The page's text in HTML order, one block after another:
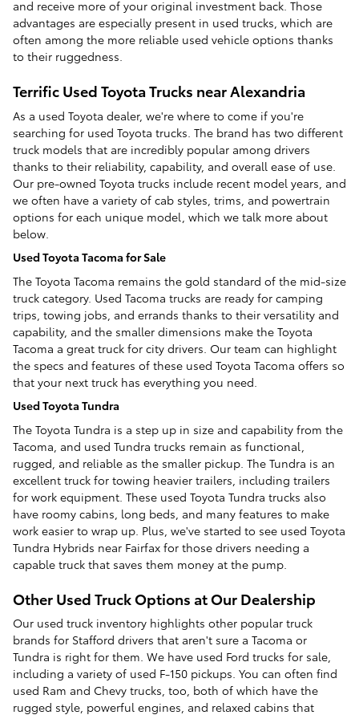
and receive more of your original investment back. Those
advantages are especially present in used trucks, which are
often among the more reliable used vehicle options thanks
to their ruggedness.
Terrific Used Toyota Trucks near Alexandria
As a used Toyota dealer, we're where to come if you're
searching for used Toyota trucks. The brand has two different
truck models that are incredibly popular among drivers
thanks to their reliability, capability, and overall ease of use.
Our pre-owned Toyota trucks include recent model years, and
we often have a variety of cab styles, trims, and powertrain
options for each unique model, which we talk more about
below.
Used Toyota Tacoma for Sale
The Toyota Tacoma remains the gold standard of the mid-size
truck category. Used Tacoma trucks are ready for camping
trips, towing jobs, and errands thanks to their versatility and
capability, and the smaller dimensions make the Toyota
Tacoma a great truck for city drivers. Our team can highlight
the specs and features of these used Toyota Tacoma offers so
that your next truck has everything you need.
Used Toyota Tundra
The Toyota Tundra is a step up in size and capability from the
Tacoma, and used Tundra trucks remain as functional,
rugged, and reliable as the smaller pickup. The Tundra is an
excellent truck for towing heavier trailers, including trailers
for work equipment. These used Toyota Tundra trucks also
have roomy cabins, long beds, and many features to make
work easier to wrap up. Plus, we've started to see used Toyota
Tundra Hybrids near Fairfax for those drivers needing a
capable truck that saves them money at the pump.
Other Used Truck Options at Our Dealership
Our used truck inventory highlights other popular truck
brands for Stafford drivers that aren't sure a Tacoma or
Tundra is right for them. We have used Ford trucks for sale,
including a variety of used F-150 pickups. You can often find
used Ram and Chevy trucks, too, both of which have the
rugged style, powerful engines, and relaxed cabins that